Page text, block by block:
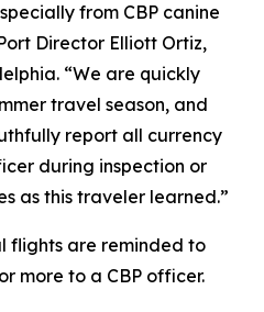
from CBP canine
Director Elliott Ortiz,
“We are quickly
travel season, and
report all currency
during inspection or
as this traveler learned.”
flights are reminded to
more to a CBP officer.